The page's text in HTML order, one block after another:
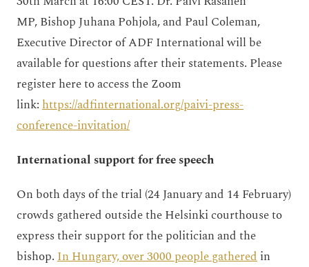
MP,Bishop Juhana Pohjola, and Paul Coleman,
Executive Director of ADF International will be
available for questions after their statements. Please
register here to access the Zoom
link:https://adfinternational.org/paivi-press-
conference-invitation/
International support for free speech
On both days of the trial (24 January and 14 February)
crowds gathered outside the Helsinki courthouse to
express their support for the politician and the
bishop.In Hungary, over 3000 people gatheredin